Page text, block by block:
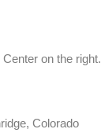
on the right.
Colorado